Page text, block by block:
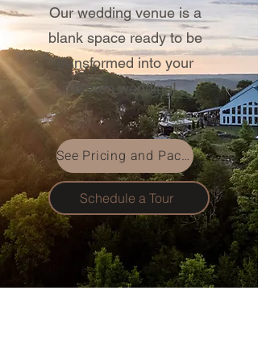
Our wedding venue is a
blank space ready to be
transformed into your
dream wedding!
See Pricing and Packages
Schedule a Tour